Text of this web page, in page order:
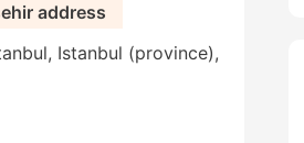
address
Istanbul (province),